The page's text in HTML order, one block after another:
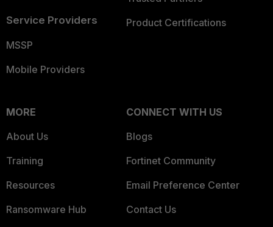
Service Providers
MSSP
Mobile Providers
Product Certifications
MORE
About Us
Training
Resources
Ransomware Hub
CONNECT WITH US
Blogs
Fortinet Community
Email Preference Center
Contact Us